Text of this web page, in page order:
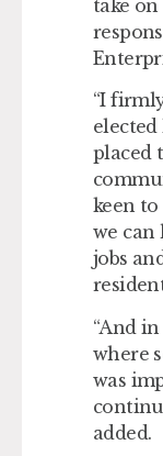
take
“I
placed
keen
we can
jobs
“And
where
was
added.